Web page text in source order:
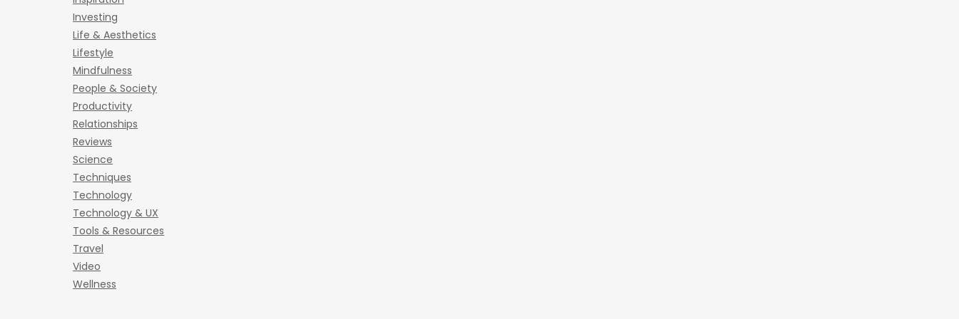
Investing
Life & Aesthetics
Lifestyle
Mindfulness
People & Society
Productivity
Relationships
Reviews
Science
Techniques
Technology
Technology & UX
Tools & Resources
Travel
Video
Wellness